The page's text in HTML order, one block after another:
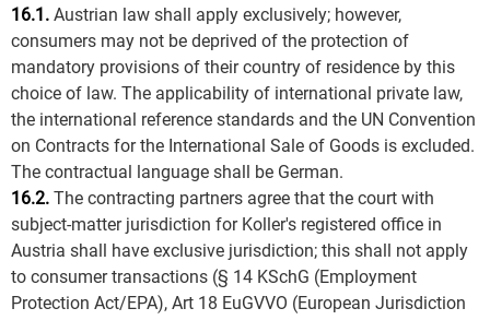
16.1. Austrian law shall apply exclusively; however,
consumers may not be deprived of the protection of
mandatory provisions of their country of residence by this
choice of law. The applicability of international private law,
the international reference standards and the UN Convention
on Contracts for the International Sale of Goods is excluded.
The contractual language shall be German.
16.2. The contracting partners agree that the court with
subject-matter jurisdiction for Koller's registered office in
Austria shall have exclusive jurisdiction; this shall not apply
to consumer transactions (§ 14 KSchG (Employment
Protection Act/EPA), Art 18 EuGVVO (European Jurisdiction